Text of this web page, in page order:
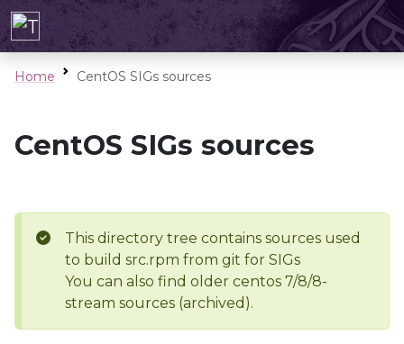
Home CentOS SIGs sources
CentOS SIGs sources
This directory tree contains sources used
to build src.rpm from git for SIGs
You can also find older centos 7/8/8-
stream sources (archived).